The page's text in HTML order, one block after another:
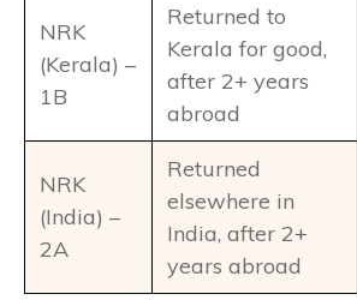
NRK
(Kerala) –
1B
Returned to
Kerala for good,
after 2+ years
abroad
NRK
(India) –
2A
Returned
elsewhere in
India, after 2+
years abroad